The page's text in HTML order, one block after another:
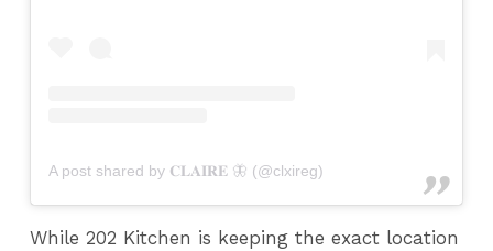
A post shared by 𝐂𝐋𝐀𝐈𝐑𝐄 🦋 (@clxireg)
While 202 Kitchen is keeping the exact location